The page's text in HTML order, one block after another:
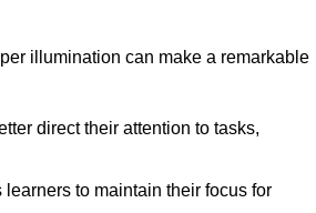
illumination can make a remarkable
direct their attention to tasks,
to maintain their focus for